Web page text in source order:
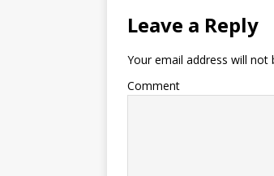
Leave a Reply
Your email address will not
Comment